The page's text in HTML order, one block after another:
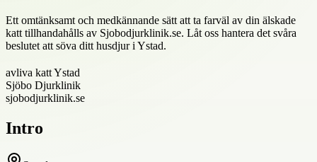
Ett omtänksamt och medkännande sätt att ta farväl av din älskade
katt tillhandahålls av Sjobodjurklinik.se. Låt oss hantera det svåra
beslutet att söva ditt husdjur i Ystad.
avliva katt Ystad
Sjöbo Djurklinik
sjobodjurklinik.se
Intro